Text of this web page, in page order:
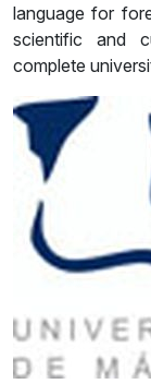
language for
scientific and
complete